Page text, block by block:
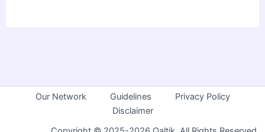
Our Network Guidelines
Privacy Policy
Disclaimer